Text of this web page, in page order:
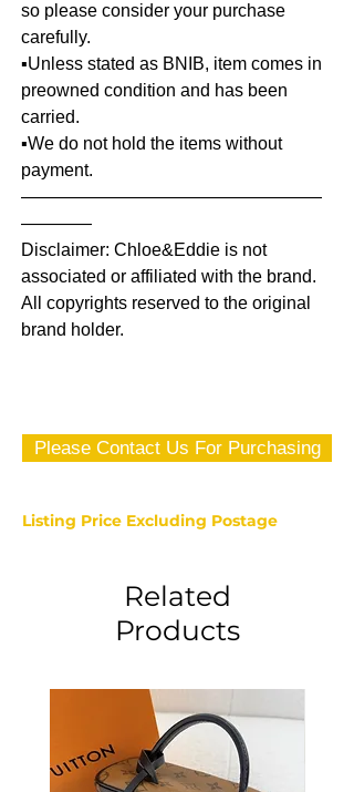
so please consider your purchase
carefully.
▪️Unless stated as BNIB, item comes in
preowned condition and has been
carried.
▪️We do not hold the items without
payment.
—————————————————
————
Disclaimer: Chloe&Eddie is not
associated or affiliated with the brand.
All copyrights reserved to the original
brand holder.
Please Contact Us For Purchasing
Listing Price Excluding Postage
Related
Products